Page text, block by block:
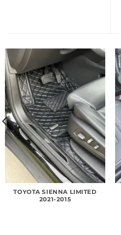
TOYOTA SIENNA LIMITED
2021-2015